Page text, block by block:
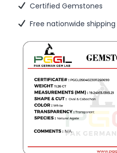
Certified Gemstones
Free nationwide shipping